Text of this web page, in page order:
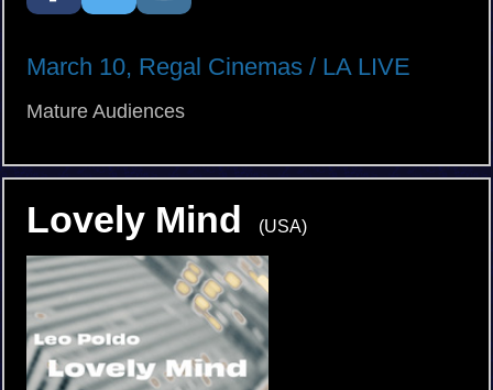
March 10, Regal Cinemas / LA LIVE
Mature Audiences
Lovely Mind (USA)